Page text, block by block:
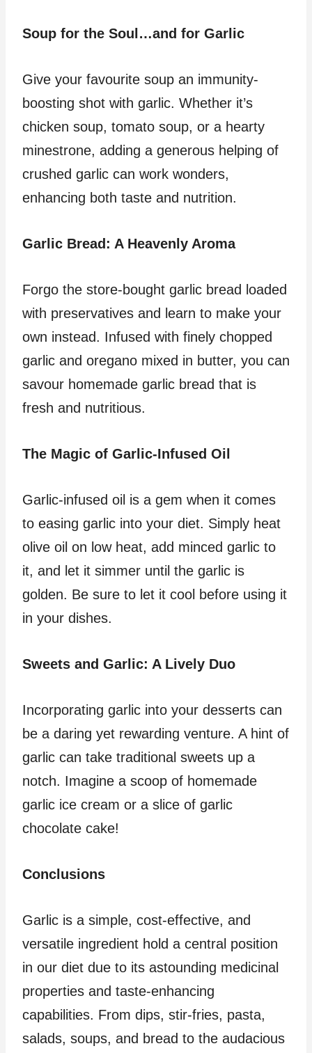
Soup for the Soul…and for Garlic
Give your favourite soup an immunity-
boosting shot with garlic. Whether it’s
chicken soup, tomato soup, or a hearty
minestrone, adding a generous helping of
crushed garlic can work wonders,
enhancing both taste and nutrition.
Garlic Bread: A Heavenly Aroma
Forgo the store-bought garlic bread loaded
with preservatives and learn to make your
own instead. Infused with finely chopped
garlic and oregano mixed in butter, you can
savour homemade garlic bread that is
fresh and nutritious.
The Magic of Garlic-Infused Oil
Garlic-infused oil is a gem when it comes
to easing garlic into your diet. Simply heat
olive oil on low heat, add minced garlic to
it, and let it simmer until the garlic is
golden. Be sure to let it cool before using it
in your dishes.
Sweets and Garlic: A Lively Duo
Incorporating garlic into your desserts can
be a daring yet rewarding venture. A hint of
garlic can take traditional sweets up a
notch. Imagine a scoop of homemade
garlic ice cream or a slice of garlic
chocolate cake!
Conclusions
Garlic is a simple, cost-effective, and
versatile ingredient hold a central position
in our diet due to its astounding medicinal
properties and taste-enhancing
capabilities. From dips, stir-fries, pasta,
salads, soups, and bread to the audacious